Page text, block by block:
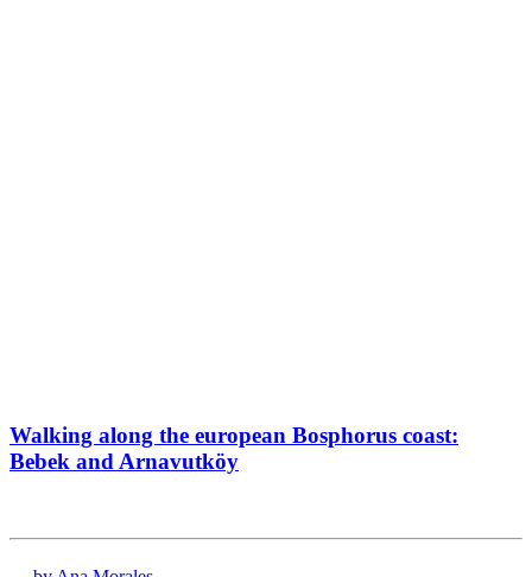
Walking along the european Bosphorus coast:
Bebek and Arnavutköy